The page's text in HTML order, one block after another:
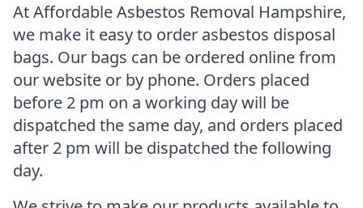
At Affordable Asbestos Removal Hampshire,
we make it easy to order asbestos disposal
bags. Our bags can be ordered online from
our website or by phone. Orders placed
before 2 pm on a working day will be
dispatched the same day, and orders placed
after 2 pm will be dispatched the following
day.